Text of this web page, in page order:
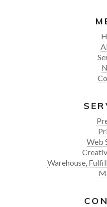
Web
Warehouse,